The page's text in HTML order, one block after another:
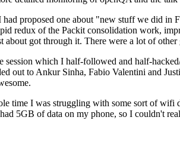
proposed one about "new stuff we did
redux of the Packit consolidation work,
got through it. There were a lot of
session which I half-followed and half-
out to Ankur Sinha, Fabio Valentini and
time I was struggling with some sort of wifi
5GB of data on my phone, so I couldn't